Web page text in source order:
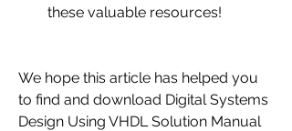
these valuable resources!
We hope this article has helped you
to find and download Digital Systems
Design Using VHDL Solution Manual